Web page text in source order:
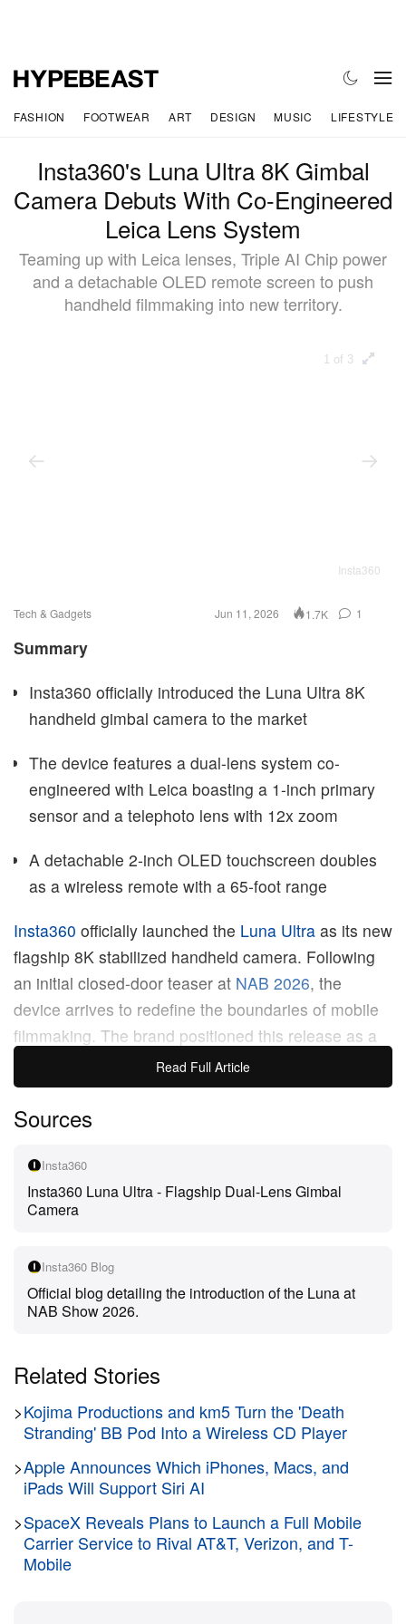
FASHION FOOTWEAR ART DESIGN MUSIC LIFESTYLE
Insta360's Luna Ultra 8K Gimbal
Camera Debuts With Co-Engineered
Leica Lens System
Teaming up with Leica lenses, Triple AI Chip power
and a detachable OLED remote screen to push
handheld filmmaking into new territory.
1 of 3
Insta360
Tech & Gadgets Jun 11, 2026 1.7K 1
Summary
Insta360 officially introduced the Luna Ultra 8K
handheld gimbal camera to the market
The device features a dual-lens system co-
engineered with Leica boasting a 1-inch primary
sensor and a telephoto lens with 12x zoom
A detachable 2-inch OLED touchscreen doubles
as a wireless remote with a 65-foot range
Insta360 officially launched the Luna Ultra as its new
flagship 8K stabilized handheld camera. Following
an initial closed-door teaser at NAB 2026, the
device arrives to redefine the boundaries of mobile
filmmaking. The brand positioned this release as a
premium solution for creators who demand high-
resolution video and advanced stabilization in a
highly compact form factor. Merging cinema-grade
between cumbersome professional rigs and
everyday vlogging tools.
system co-engineered with Leica. A primary 1-inch
8K sensor utilizes a Leica Summicron lens with an
lens to deliver 6x lossless and 12x hybrid zoom
capabilities. This optical array ensures creators can
shoot incredibly sharp footage across five distinct
focal lengths without sacrificing quality. The system
supports professional color grading workflows by
profiles natively compatible with DaVinci Resolve.
Read Full Article
Sources
Insta360
Insta360 Luna Ultra - Flagship Dual-Lens Gimbal
Camera
Insta360 Blog
Official blog detailing the introduction of the Luna at
NAB Show 2026.
Related Stories
>Kojima Productions and km5 Turn the 'Death
Stranding' BB Pod Into a Wireless CD Player
>Apple Announces Which iPhones, Macs, and
iPads Will Support Siri AI
>SpaceX Reveals Plans to Launch a Full Mobile
Carrier Service to Rival AT&T, Verizon, and T-
Mobile